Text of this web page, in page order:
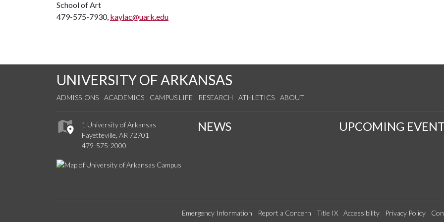
School of Art
479-575-7930, kaylac@uark.edu
UNIVERSITY OF ARKANSAS
ADMISSIONS ACADEMICS CAMPUS LIFE RESEARCH ATHLETICS ABOUT
1 University of Arkansas
Fayetteville, AR 72701
479-575-2000
NEWS UPCOMING
Emergency Information Report a Concern Title IX Accessibility Privacy Policy